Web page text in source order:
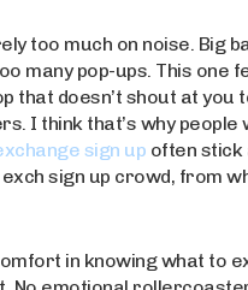
too much on noise. Big
many pop-ups. This one
that doesn’t shout at you
I think that’s why people
sign up often stick
sign up crowd, from
in knowing what to